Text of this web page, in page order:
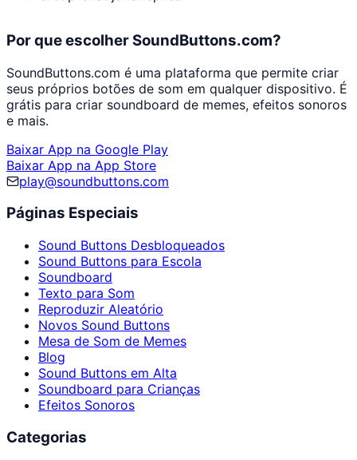
Por que escolher SoundButtons.com?
SoundButtons.com é uma plataforma que permite criar
seus próprios botões de som em qualquer dispositivo. É
grátis para criar soundboard de memes, efeitos sonoros
e mais.
Baixar App na Google Play
Baixar App na App Store
play@soundbuttons.com
Páginas Especiais
Sound Buttons Desbloqueados
Sound Buttons para Escola
Soundboard
Texto para Som
Reproduzir Aleatório
Novos Sound Buttons
Mesa de Som de Memes
Blog
Sound Buttons em Alta
Soundboard para Crianças
Efeitos Sonoros
Categorias